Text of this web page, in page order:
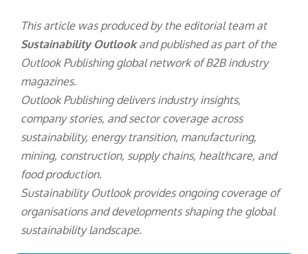
This article was produced by the editorial team at
Sustainability Outlookand published as part of the
Outlook Publishingglobal network of B2B industry
magazines.
Outlook Publishing delivers industry insights,
company stories, and sector coverage across
sustainability, energy transition, manufacturing,
mining, construction, supply chains, healthcare, and
food production.
Sustainability Outlook provides ongoing coverage of
organisations and developments shaping the global
sustainability landscape.